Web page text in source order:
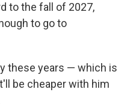
to the fall of 2027,
to go to
these years — which is
be cheaper with him